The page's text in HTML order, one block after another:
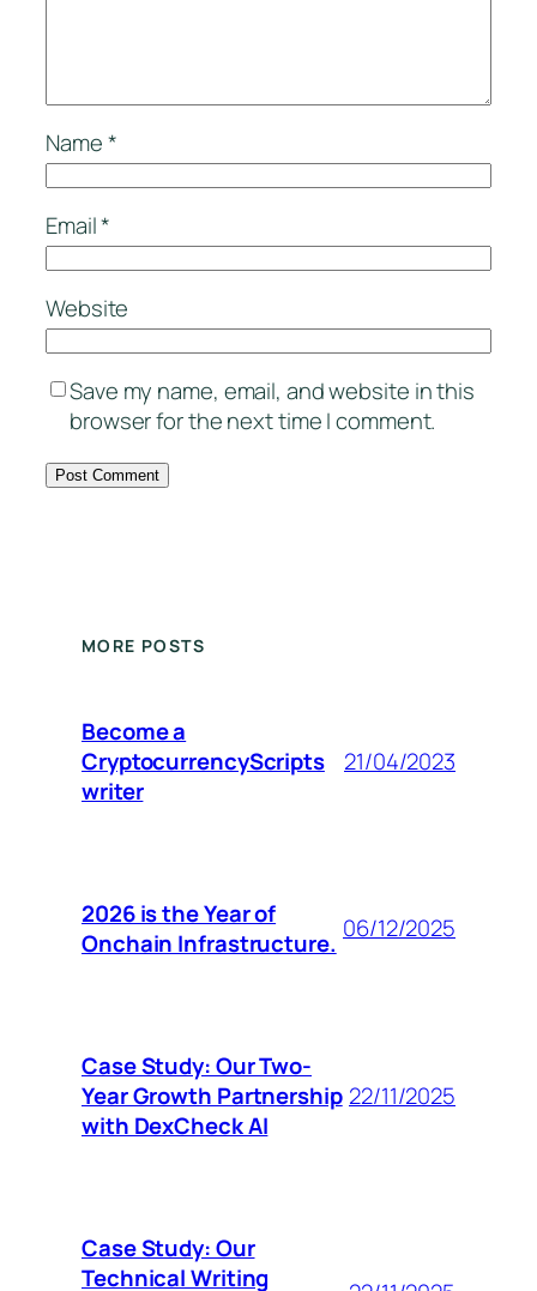
Name*
Email*
Website
Save my name, email, and website in this
browser for the next time I comment.
MORE POSTS
Become a
CryptocurrencyScripts
writer
21/04/2023
2026 is the Year of
Onchain Infrastructure. 06/12/2025
Case Study: Our Two-
Year Growth Partnership
with DexCheck AI
22/11/2025
Case Study: Our
Technical Writing